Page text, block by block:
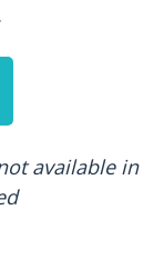
available in